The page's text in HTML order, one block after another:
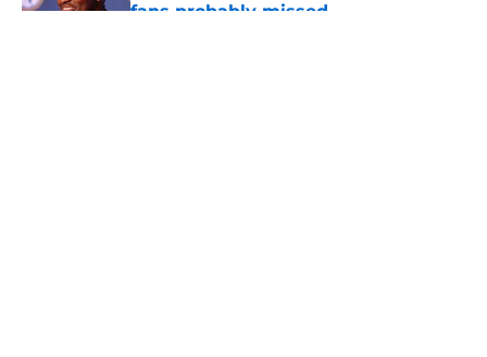
fans probably missed